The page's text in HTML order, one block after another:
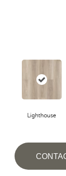
Lighthouse